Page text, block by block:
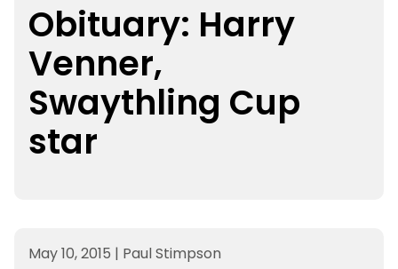
Obituary: Harry
Venner,
Swaythling Cup
star
May 10, 2015 | Paul Stimpson